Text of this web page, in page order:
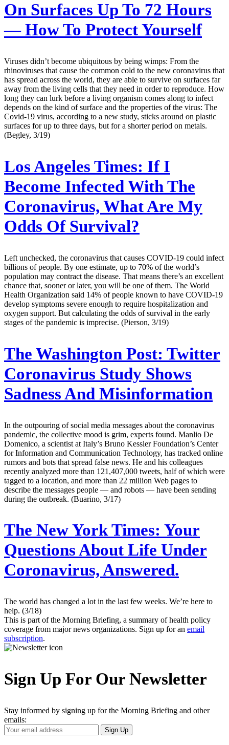
On Surfaces Up To 72 Hours
— How To Protect Yourself
Viruses didn’t become ubiquitous by being wimps: From the
rhinoviruses that cause the common cold to the new coronavirus that
has spread across the world, they are able to survive on surfaces far
away from the living cells that they need in order to reproduce. How
long they can lurk before a living organism comes along to infect
depends on the kind of surface and the properties of the virus: The
Covid-19 virus, according to a new study, sticks around on plastic
surfaces for up to three days, but for a shorter period on metals.
(Begley, 3/19)
Los Angeles Times: If I
Become Infected With The
Coronavirus, What Are My
Odds Of Survival?
Left unchecked, the coronavirus that causes COVID-19 could infect
billions of people. By one estimate, up to 70% of the world’s
population may contract the disease. That means there’s an excellent
chance that, sooner or later, you will be one of them. The World
Health Organization said 14% of people known to have COVID-19
develop symptoms severe enough to require hospitalization and
oxygen support. But calculating the odds of survival in the early
stages of the pandemic is imprecise. (Pierson, 3/19)
The Washington Post: Twitter
Coronavirus Study Shows
Sadness And Misinformation
In the outpouring of social media messages about the coronavirus
pandemic, the collective mood is grim, experts found. Manlio De
Domenico, a scientist at Italy’s Bruno Kessler Foundation’s Center
for Information and Communication Technology, has tracked online
rumors and bots that spread false news. He and his colleagues
recently analyzed more than 121,407,000 tweets, half of which were
tagged to a location, and more than 22 million Web pages to
describe the messages people — and robots — have been sending
during the outbreak. (Buarino, 3/17)
The New York Times: Your
Questions About Life Under
Coronavirus, Answered.
The world has changed a lot in the last few weeks. We’re here to
help. (3/18)
This is part of the Morning Briefing, a summary of health policy
coverage from major news organizations. Sign up for an email
subscription.
Sign Up For Our Newsletter
Stay informed by signing up for the Morning Briefing and other
emails:
Your
Email
Sign Up